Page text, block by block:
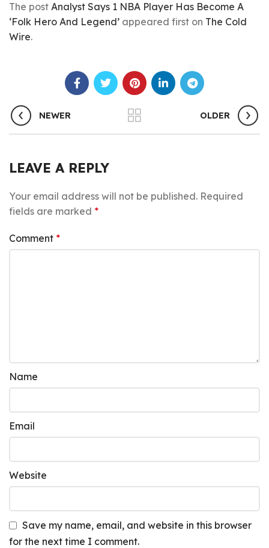
The post Analyst Says 1 NBA Player Has Become A
‘Folk Hero And Legend’ appeared first on The Cold
Wire.
NEWER OLDER
LEAVE A REPLY
Your email address will not be published. Required
fields are marked *
Comment *
Name
Email
Website
Save my name, email, and website in this browser
for the next time I comment.